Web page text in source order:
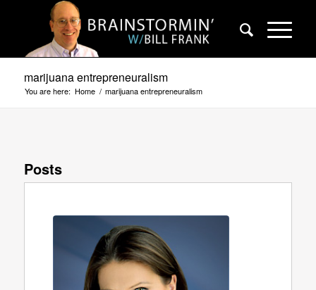
marijuana entrepreneuralism
You are here: Home / marijuana entrepreneuralism
Posts